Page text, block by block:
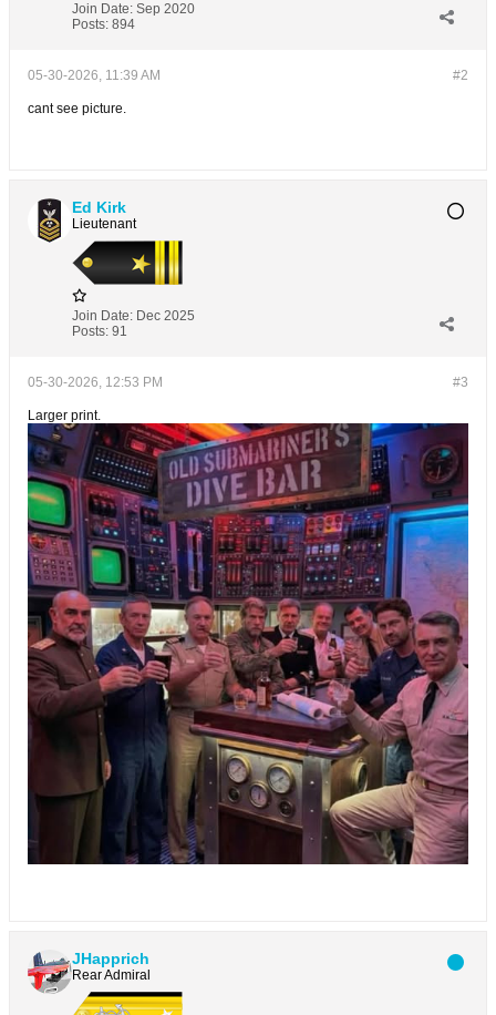
Join Date: Sep 2020
Posts: 894
#2
05-30-2026, 11:39 AM
cant see picture.
Ed Kirk
Lieutenant
Join Date: Dec 2025
Posts: 91
#3
05-30-2026, 12:53 PM
Larger print.
JHapprich
Rear Admiral